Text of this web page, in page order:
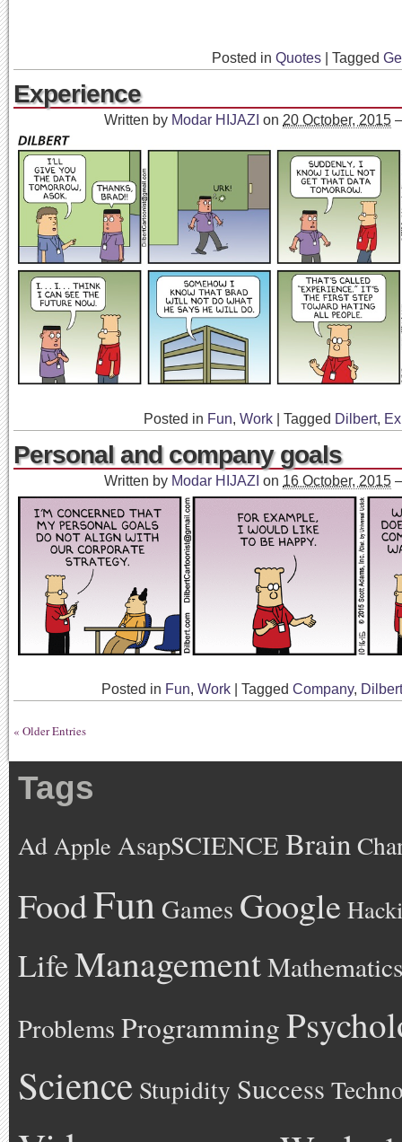
Posted in Quotes Tagged
Experience
Written by Modar HIJAZI on 20 October, 2015
Posted in Fun, Work Tagged Dilbert,
Personal and company goals
Written by Modar HIJAZI on 16 October, 2015
Posted in Fun, Work Tagged Company, Dilbert
« Older Entries
Tags
Ad Apple AsapSCIENCE Brain
FoodFun Games Google
LifeManagementMathematics
Problems Programming
Science Stupidity Success